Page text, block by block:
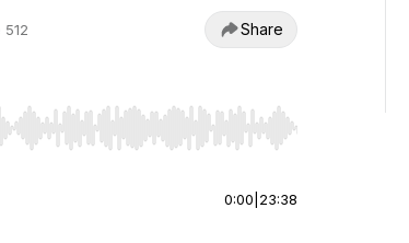
512 Share
Home/End to jump to start or end. Hold shift to
0:00 23:38